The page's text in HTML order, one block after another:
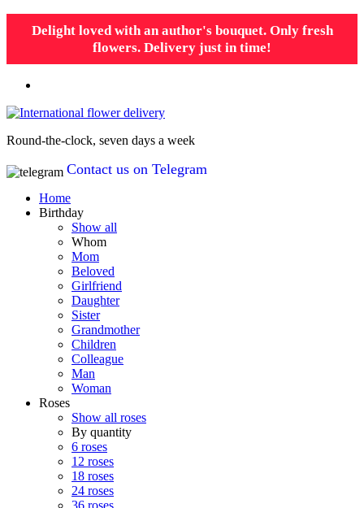
Delight loved with an author's bouquet. Only fresh
flowers. Delivery just in time!
Round-the-clock, seven days a week
Contact us on Telegram
Home
Birthday
Show all
Whom
Mom
Beloved
Girlfriend
Daughter
Sister
Grandmother
Children
Colleague
Man
Woman
Roses
Show all roses
By quantity
6 roses
12 roses
18 roses
24 roses
36 roses